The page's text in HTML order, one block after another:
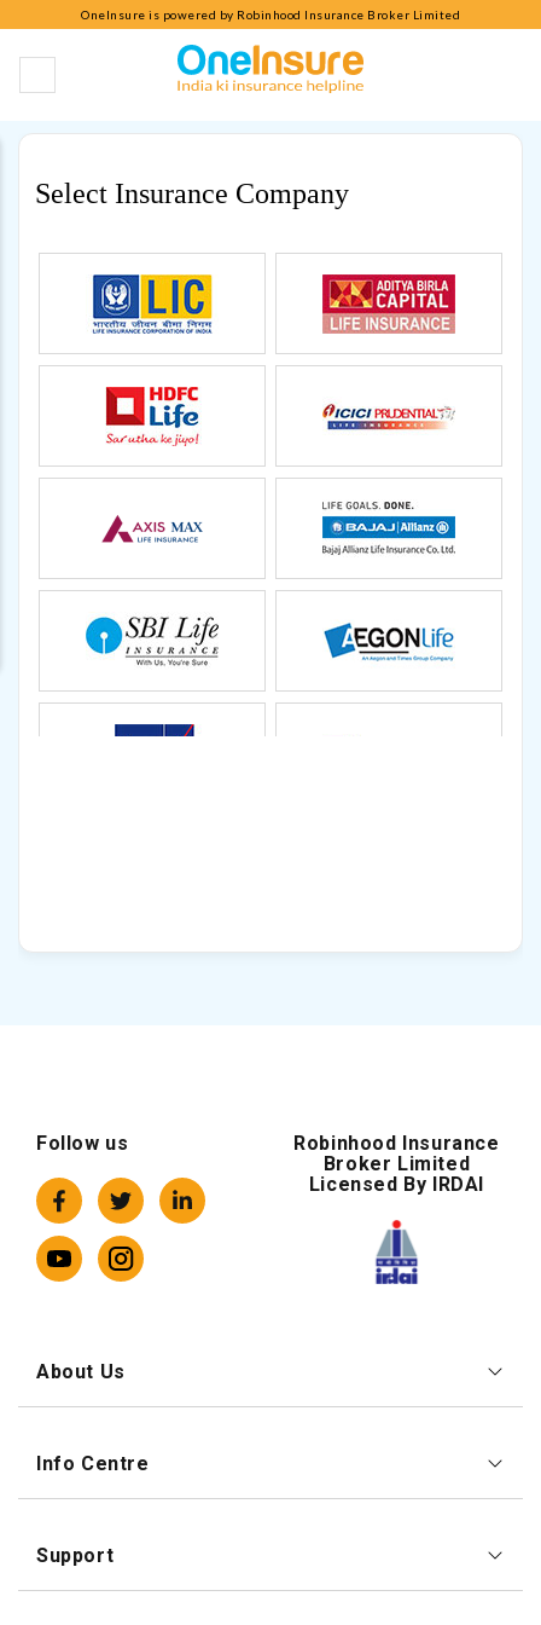
OneInsure is powered by Robinhood Insurance Broker Limited
Select Insurance Company
Follow us
Robinhood Insurance
Broker Limited
Licensed By IRDAI
About Us
Info Centre
Support